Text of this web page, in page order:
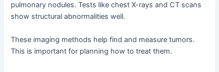
pulmonary nodules. Tests like chest X-rays and CT scans
show structural abnormalities well.
These imaging methods help find and measure tumors.
This is important for planning how to treat them.